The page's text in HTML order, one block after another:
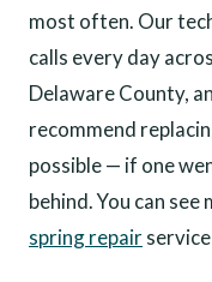
most often. Our
calls every day
Delaware County,
recommend
possible — if one
behind. You can
spring repair